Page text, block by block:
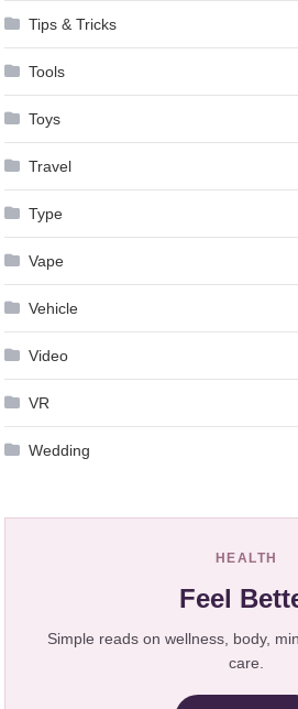
Tips & Tricks
Tools
Toys
Travel
Type
Vape
Vehicle
Video
VR
Wedding
HEALTH
Feel
Simple reads on wellness, body,
care.